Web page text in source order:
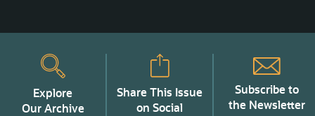
Explore
Our Archive
Share This Issue
on Social
Subscribe to
the Newsletter